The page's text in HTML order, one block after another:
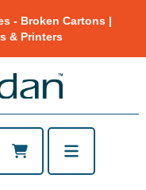
- Broken Cartons |
& Printers